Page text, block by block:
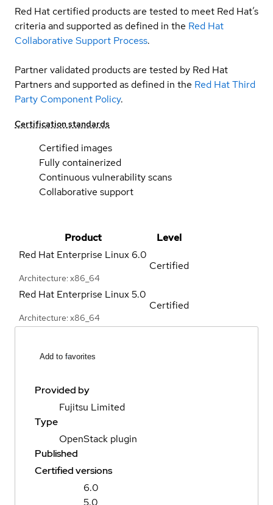
Red Hat certified products are tested to meet Red Hat’s
criteria and supported as defined in the Red Hat
Collaborative Support Process.
Partner validated products are tested by Red Hat
Partners and supported as defined in the Red Hat Third
Party Component Policy.
Certification standards
Certified images
Fully containerized
Continuous vulnerability scans
Collaborative support
Product
Level
Red Hat Enterprise Linux 6.0
Architecture: x86_64
Certified
Red Hat Enterprise Linux5.0
Architecture: x86_64
Certified
Add to favorites
Provided by
Fujitsu Limited
Type
OpenStack plugin
Published
Certified versions
6.0
5.0